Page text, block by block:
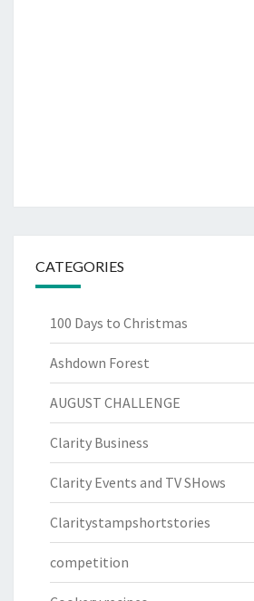
CATEGORIES
100 Days to Christmas
Ashdown Forest
AUGUST CHALLENGE
Clarity Business
Clarity Events and TV SHows
Claritystampshortstories
competition